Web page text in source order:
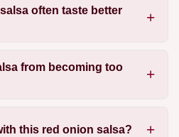
often taste better
from becoming too
this red onion salsa?